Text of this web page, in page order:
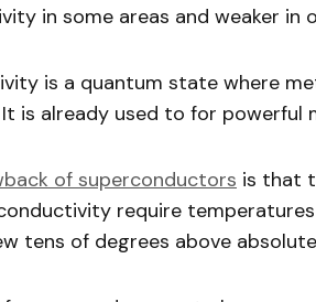
in some areas and weaker in
is a quantum state where
is already used to for powerful
of superconductors is that
require
tens of degrees above absolute